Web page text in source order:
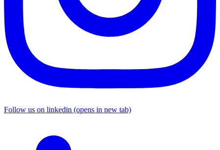
Follow us on linkedin (opens in new tab)